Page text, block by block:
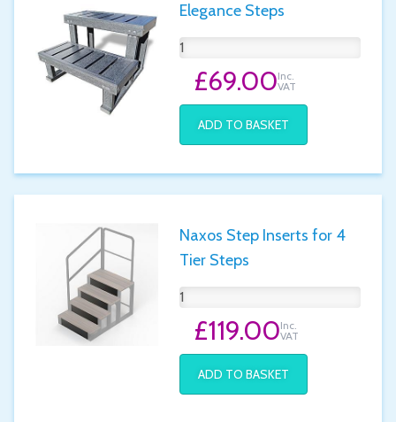
Elegance Steps
£69.00Inc.
VAT
ADD TO BASKET
Naxos Step Inserts for 4
Tier Steps
£119.00Inc.
VAT
ADD TO BASKET